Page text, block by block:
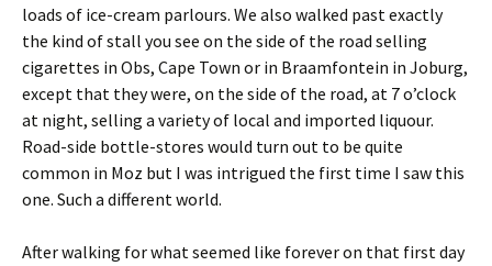
loads of ice-cream parlours. We also walked past exactly
the kind of stall you see on the side of the road selling
cigarettes in Obs, Cape Town or in Braamfontein in Joburg,
except that they were, on the side of the road, at 7 o’clock
at night, selling a variety of local and imported liquour.
Road-side bottle-stores would turn out to be quite
common in Moz but I was intrigued the first time I saw this
one. Such a different world.
After walking for what seemed like forever on that first day